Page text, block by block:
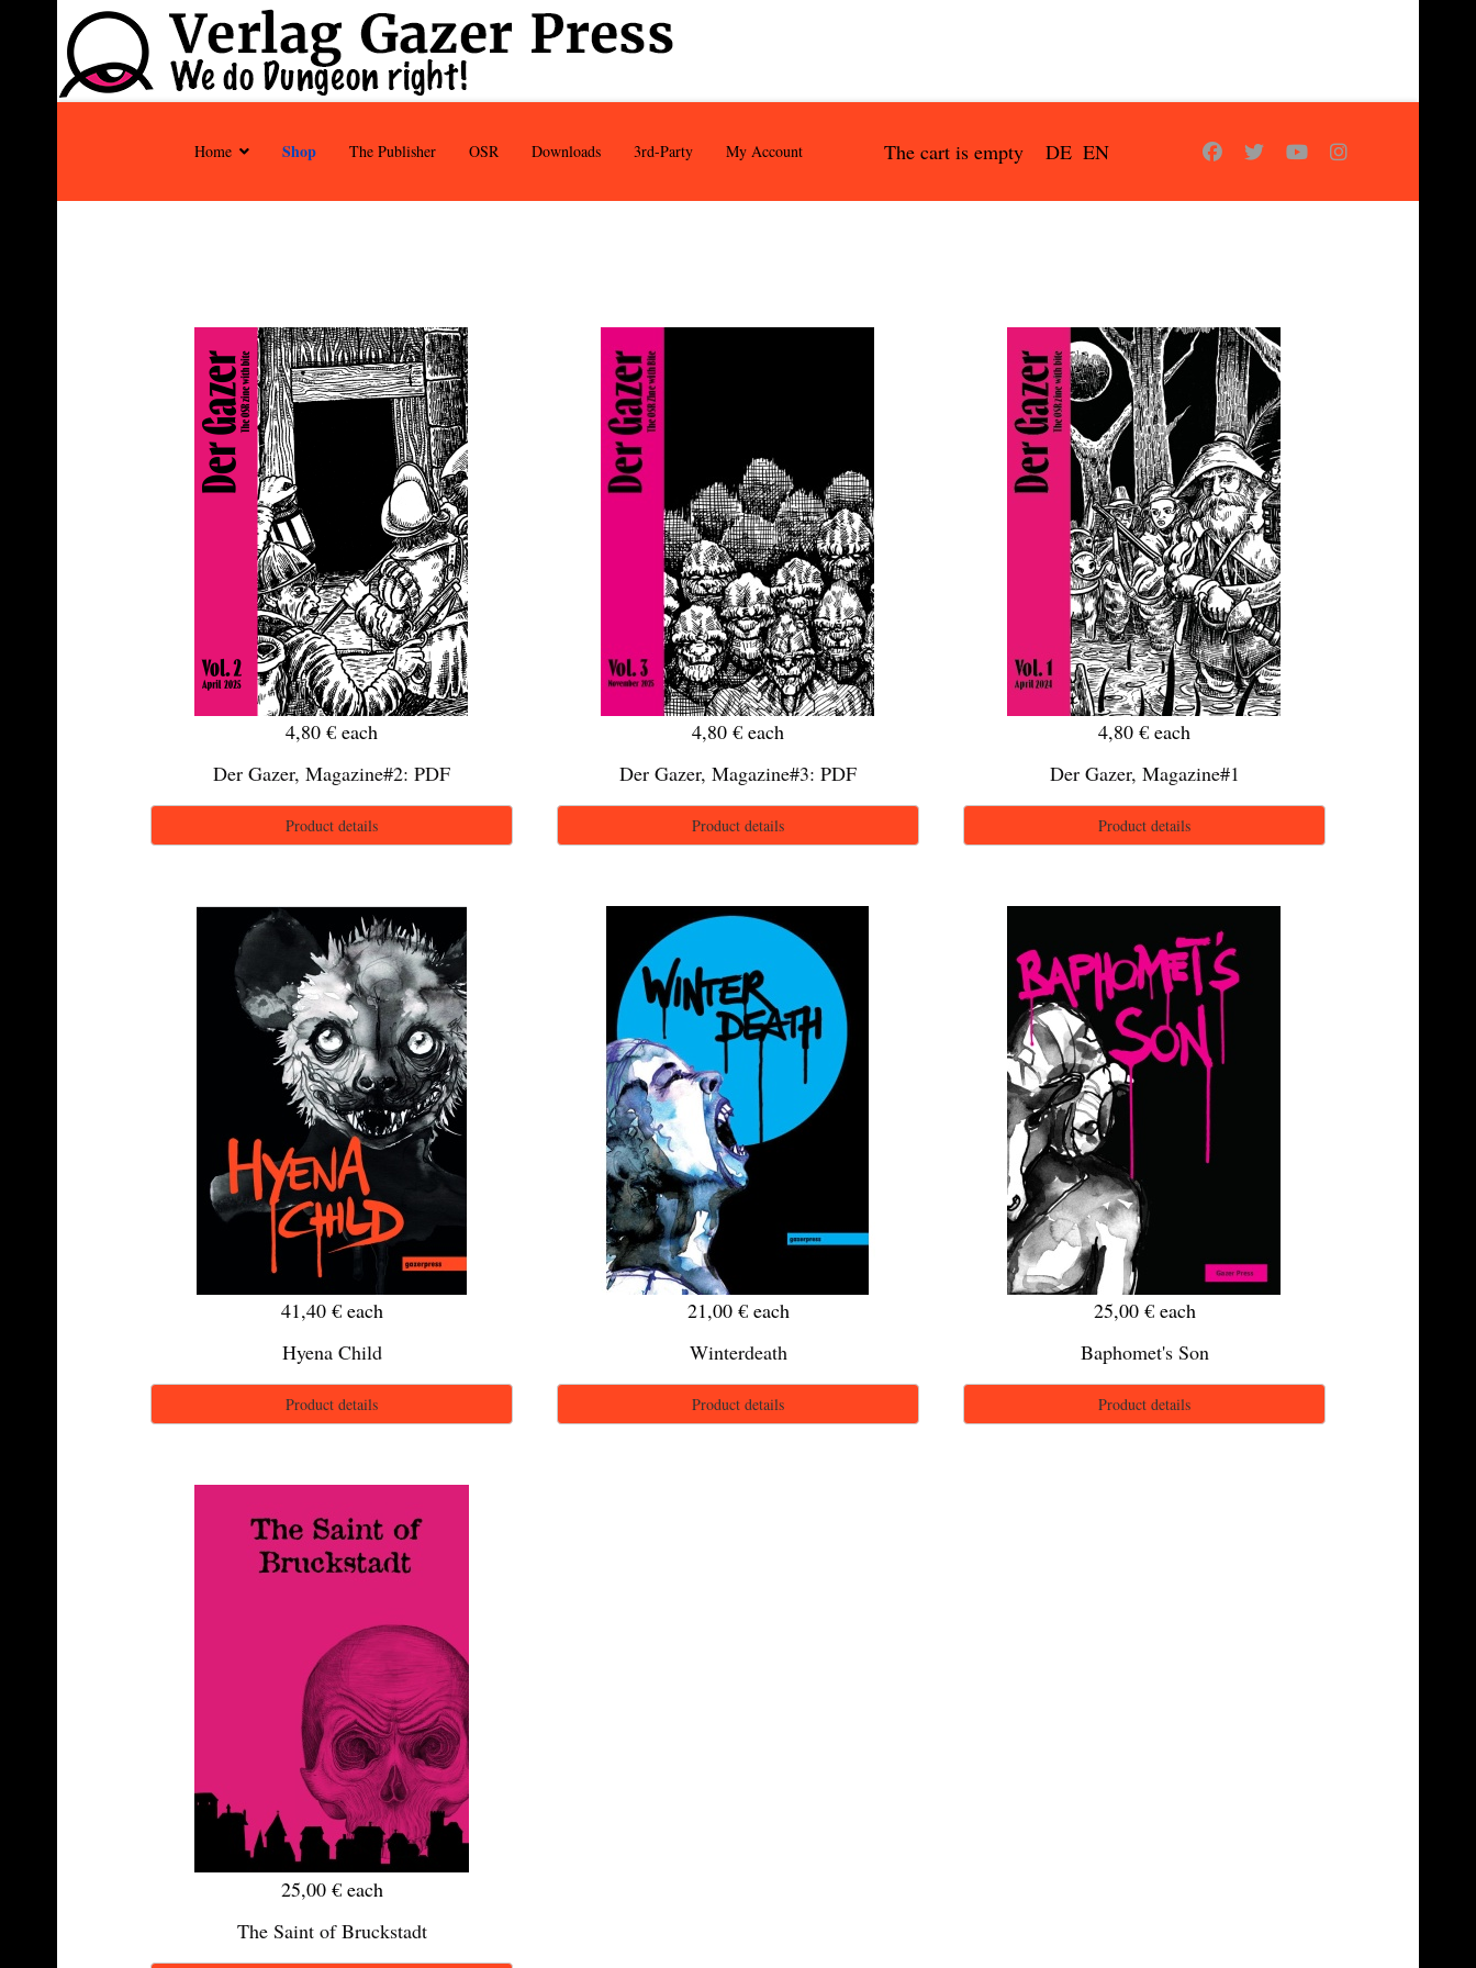
Home Shop The Publisher OSR Downloads 3rd-Party My Account The cart is empty DE EN
4,80 € each
Der Gazer, Magazine#2: PDF
Product details
4,80 € each
Der Gazer, Magazine#3: PDF
Product details
4,80 € each
Der Gazer, Magazine#1
Product details
41,40 € each
Hyena Child
Product details
21,00 € each
Winterdeath
Product details
25,00 € each
Baphomet's Son
Product details
25,00 € each
The Saint of Bruckstadt